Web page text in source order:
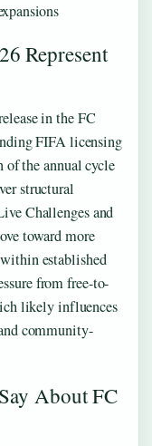
Represent
in the FC
FIFA licensing
of the annual cycle
structural
Challenges and
toward more
established
from free-to-
likely influences
community-
About FC